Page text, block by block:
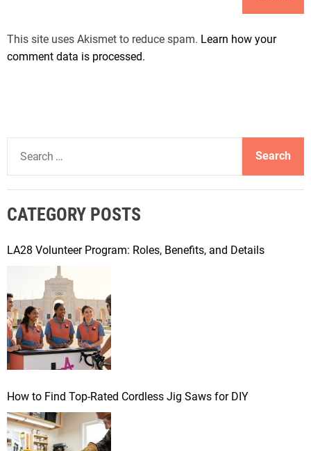
This site uses Akismet to reduce spam. Learn how your
comment data is processed.
a
c
f
:
CATEGORY POSTS
LA28 Volunteer Program: Roles, Benefits, and Details
How to Find Top-Rated Cordless Jig Saws for DIY